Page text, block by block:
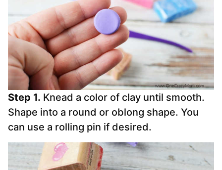
Step 1. Knead a color of clay until smooth.
Shape into a round or oblong shape. You
can use a rolling pin if desired.